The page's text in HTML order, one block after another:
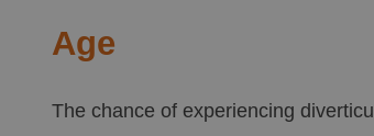
Age
The chance of experiencing